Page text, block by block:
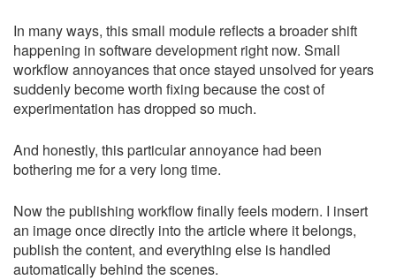
In many ways, this small module reflects a broader shift
happening in software development right now. Small
workflow annoyances that once stayed unsolved for years
suddenly become worth fixing because the cost of
experimentation has dropped so much.
And honestly, this particular annoyance had been
bothering me for a very long time.
Now the publishing workflow finally feels modern. I insert
an image once directly into the article where it belongs,
publish the content, and everything else is handled
automatically behind the scenes.